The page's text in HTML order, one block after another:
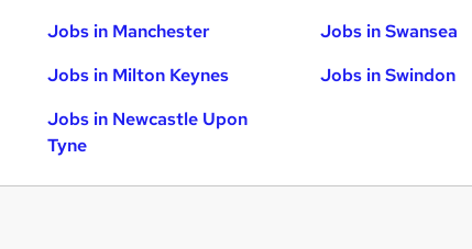
Jobs in Manchester
Jobs in Milton Keynes
Jobs in Newcastle Upon
Tyne
Jobs in Swansea
Jobs in Swindon